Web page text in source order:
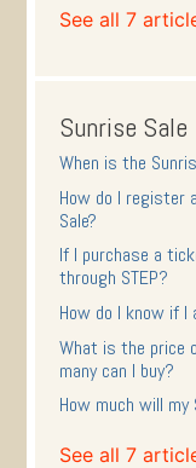
See all 7
Sunrise Sale
When is the
How do I register
Sale?
If I purchase a
through STEP?
How do I know if
What is the price
many can I buy?
How much will
See all 7